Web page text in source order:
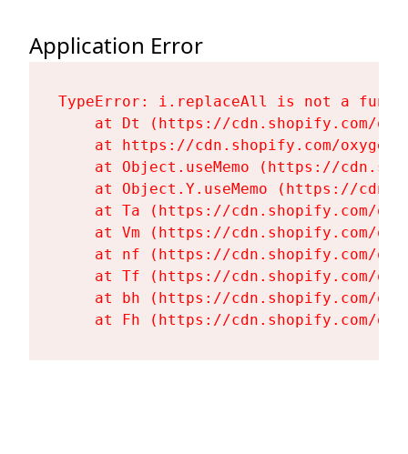
Application Error
TypeError: i.replaceAll is not a
at Dt (https://cdn.shopify.com/
at https://cdn.shopify.com/
at Object.useMemo (https://
at Object.Y.useMemo (https://
at Ta (https://cdn.shopify.com/
at Vm (https://cdn.shopify.com/
at nf (https://cdn.shopify.com/
at Tf (https://cdn.shopify.com/
at bh (https://cdn.shopify.com/
at Fh (https://cdn.shopify.com/